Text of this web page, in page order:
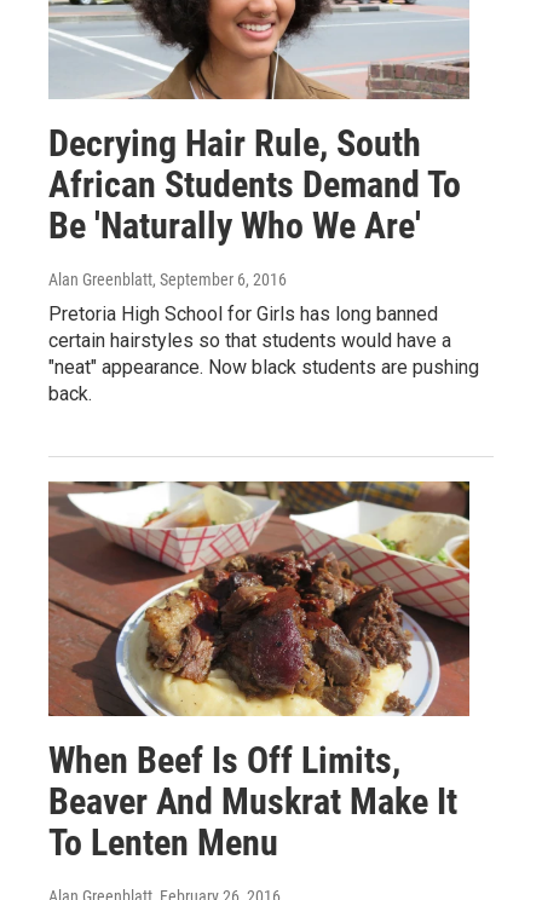
Decrying Hair Rule, South
African Students Demand To
Be 'Naturally Who We Are'
Alan Greenblatt, September 6, 2016
Pretoria High School for Girls has long banned
certain hairstyles so that students would have a
"neat" appearance. Now black students are pushing
back.
When Beef Is Off Limits,
Beaver And Muskrat Make It
To Lenten Menu